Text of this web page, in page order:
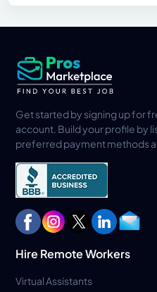
Get started by signing up for
account. Build your profile by
preferred payment methods
Hire Remote Workers
Virtual Assistants